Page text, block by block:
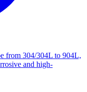
from 304/304L to 904L,
and high-